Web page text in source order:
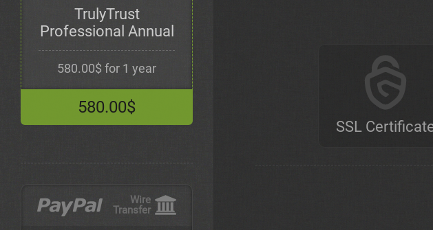
TrulyTrust
Professional Annual
580.00$ for 1 year
580.00$
Wire
Transfer
SSL